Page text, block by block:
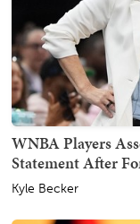
WNBA Players
Statement After
Kyle Becker